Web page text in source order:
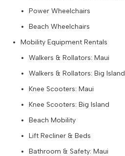
Power Wheelchairs
Beach Wheelchairs
Mobility Equipment Rentals
Walkers & Rollators: Maui
Walkers & Rollators: Big Island
Knee Scooters: Maui
Knee Scooters: Big Island
Beach Mobility
Lift Recliner & Beds
Bathroom & Safety: Maui